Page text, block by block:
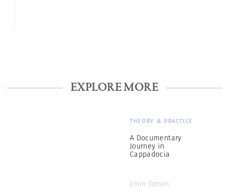
EXPLORE MORE
THEORY & PRACTICE
A Documentary
Journey in
Cappadocia
Emin Özmen